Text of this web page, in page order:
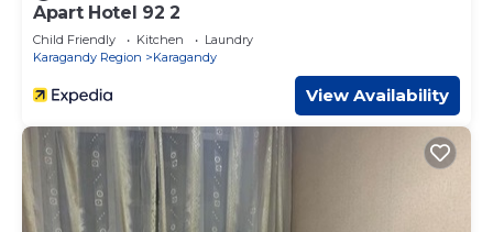
Apart Hotel 92 2
Child Friendly Kitchen
Laundry
Karagandy Region
Karagandy
View Availability